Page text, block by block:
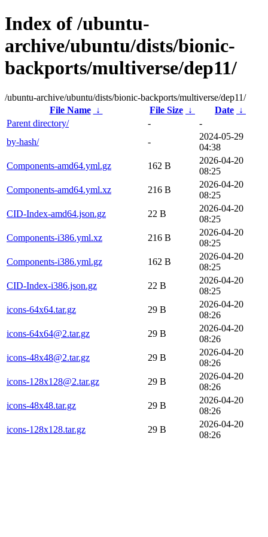
Index of /ubuntu-
archive/ubuntu/dists/bionic-
backports/multiverse/dep11/
/ubuntu-archive/ubuntu/dists/bionic-backports/multiverse/dep11/
File Name
↓ File Size ↓ Date ↓
Parent directory/
-
-
by-hash/
-
2024-05-29
04:38
Components-amd64.yml.gz
162 B
2026-04-20
08:25
Components-amd64.yml.xz
216 B
2026-04-20
08:25
CID-Index-amd64.json.gz
22 B
2026-04-20
08:25
Components-i386.yml.xz
216 B
2026-04-20
08:25
Components-i386.yml.gz
162 B
2026-04-20
08:25
CID-Index-i386.json.gz
22 B
2026-04-20
08:25
icons-64x64.tar.gz
29 B
2026-04-20
08:26
icons-64x64@2.tar.gz
29 B
2026-04-20
08:26
icons-48x48@2.tar.gz
29 B
2026-04-20
08:26
icons-128x128@2.tar.gz
29 B
2026-04-20
08:26
icons-48x48.tar.gz
29 B
2026-04-20
08:26
icons-128x128.tar.gz
29 B
2026-04-20
08:26